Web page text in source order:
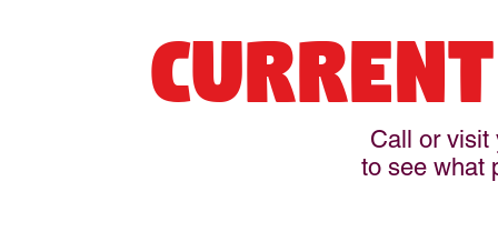
Call or visit
to see what